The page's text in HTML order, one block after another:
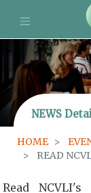
NEWS
HOME
READ
Read NCVLI's